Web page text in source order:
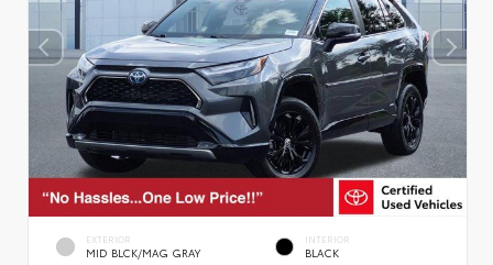
EXTERIOR
MID BLCK/MAG GRAY
INTERIOR
BLACK